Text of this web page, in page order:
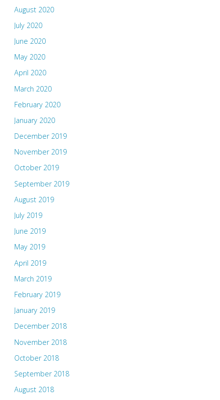
August 2020
July 2020
June 2020
May 2020
April 2020
March 2020
February 2020
January 2020
December 2019
November 2019
October 2019
September 2019
August 2019
July 2019
June 2019
May 2019
April 2019
March 2019
February 2019
January 2019
December 2018
November 2018
October 2018
September 2018
August 2018